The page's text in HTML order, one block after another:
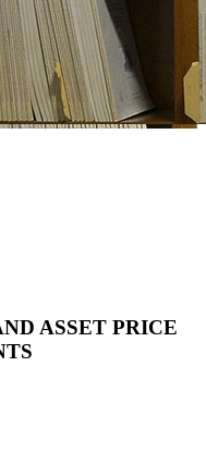
ASSET PRICE